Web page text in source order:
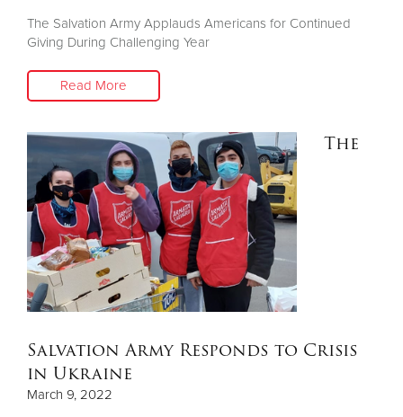
The Salvation Army Applauds Americans for Continued
Giving During Challenging Year
Read More
The
Salvation Army Responds to Crisis
in Ukraine
March 9, 2022